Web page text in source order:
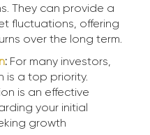
They can provide a
fluctuations, offering
over the long term.
:For many investors,
is a top priority.
is an effective
your initial
growth